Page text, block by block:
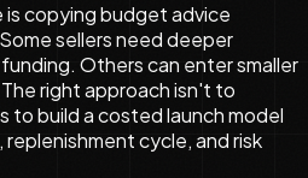
is copying budget advice
sellers need deeper
Others can enter smaller
right approach isn't to
to build a costed launch model
cycle, and risk